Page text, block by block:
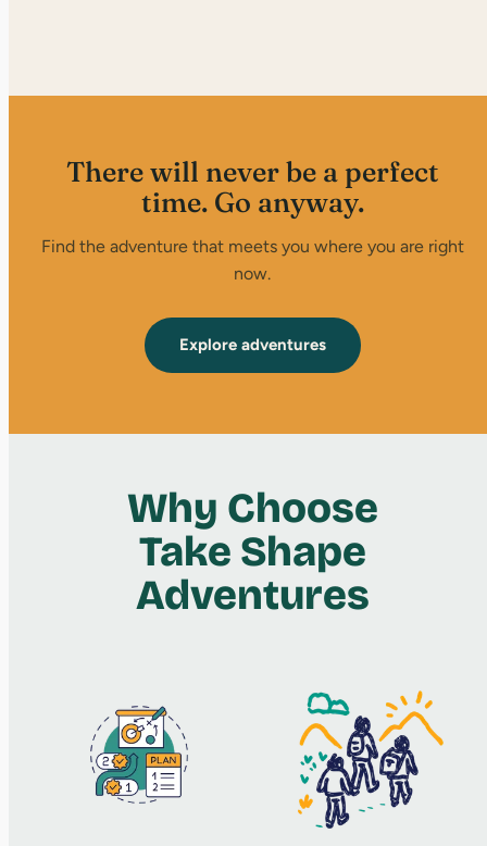
There will never be a perfect
time. Go anyway.
Find the adventure that meets you where you are right
now.
Explore adventures
Why Choose
Take Shape
Adventures